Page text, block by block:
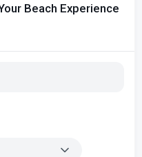
Beach Experience